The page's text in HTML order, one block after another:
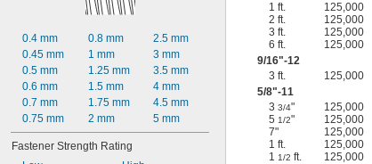
0.4 mm
0.45 mm
0.5 mm
0.6 mm
0.7 mm
0.75 mm
0.8 mm
1 mm
1.25 mm
1.5 mm
1.75 mm
2 mm
2.5 mm
3 mm
3.5 mm
4 mm
4.5 mm
5 mm
Fastener Strength Rating
1 ft.
125,000
2 ft.
125,000
3 ft.
125,000
6 ft.
125,000
9/16"-12
3 ft.
125,000
5/8"-11
33/4" 125,000
51/2" 125,000
7"
125,000
1 ft.
125,000
11/2 ft. 125,000